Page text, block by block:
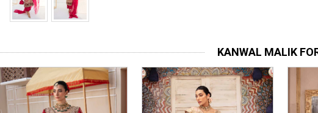
KANWAL MALIK